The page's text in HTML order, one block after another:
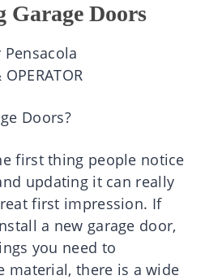
Garage Doors
Doors?
first thing people notice
updating it can really
first impression. If
a new garage door,
you need to
material, there is a wide